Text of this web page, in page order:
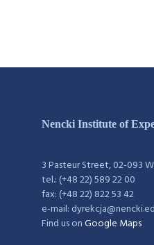
Nencki Institute of
3 Pasteur Street, 02-093
tel.: (+48 22) 589 22 00
fax: (+48 22) 822 53 42
e-mail:
Find us onGoogle Maps